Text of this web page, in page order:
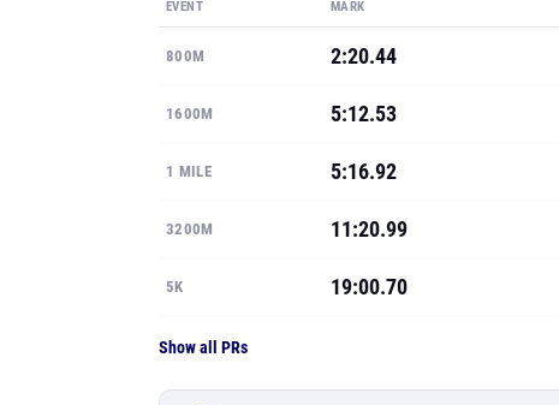
EVENT MARK
800M 2:20.44
1600M 5:12.53
1 MILE 5:16.92
3200M 11:20.99
5K 19:00.70
Show all PRs